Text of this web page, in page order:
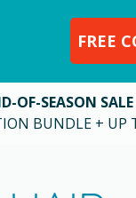
FREE
OF-SEASON SALE
BUNDLE + UP